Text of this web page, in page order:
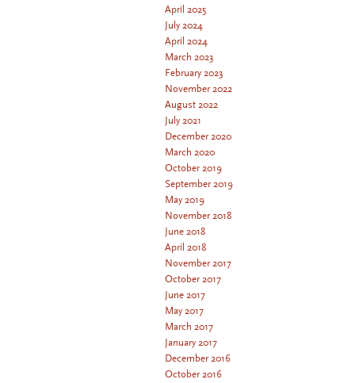
April 2025
July 2024
April 2024
March 2023
February 2023
November 2022
August 2022
July 2021
December 2020
March 2020
October 2019
September 2019
May 2019
November 2018
June 2018
April 2018
November 2017
October 2017
June 2017
May 2017
March 2017
January 2017
December 2016
October 2016